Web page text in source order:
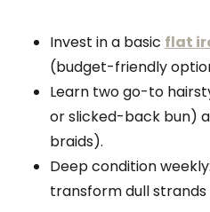
Invest in a basic flat
(budget-friendly
Learn two go-to
or slicked-back bun)
braids).
Deep condition
transform dull strands